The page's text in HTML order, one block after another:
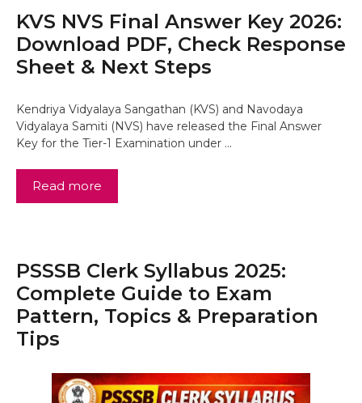
KVS NVS Final Answer Key 2026:
Download PDF, Check Response
Sheet & Next Steps
Kendriya Vidyalaya Sangathan (KVS) and Navodaya
Vidyalaya Samiti (NVS) have released the Final Answer
Key for the Tier-1 Examination under …
Read more
PSSSB Clerk Syllabus 2025:
Complete Guide to Exam
Pattern, Topics & Preparation
Tips